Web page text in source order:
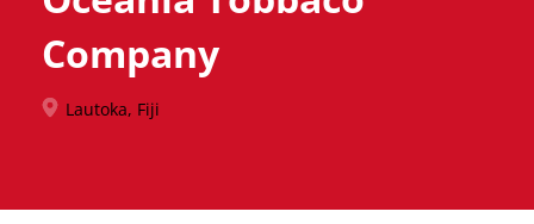
Company
Lautoka, Fiji